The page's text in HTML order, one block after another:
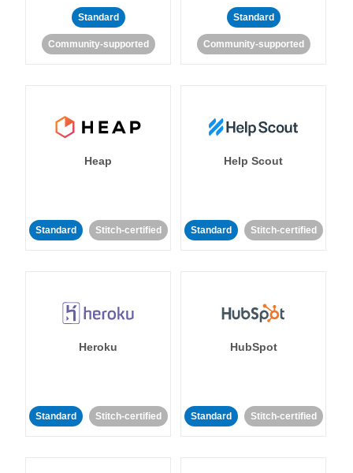
Standard
Community-supported
Standard
Community-supported
Heap
Standard Stitch-certified
Help Scout
Standard Stitch-certified
Heroku
Standard Stitch-certified
HubSpot
Standard Stitch-certified